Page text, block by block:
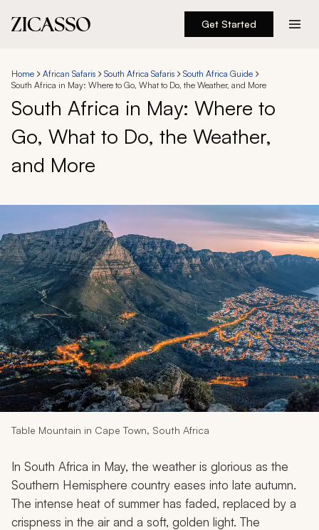
Get Started
Experiences
Inspiration
About
888 900-1569
Account
My Trips
Design My Dream Trip
Home African Safaris South Africa Safaris
South Africa Guide
South Africa in May: Where to Go, What to Do, the Weather, and More
South Africa in May: Where to
Go, What to Do, the Weather,
and More
Table Mountain in Cape Town, South Africa
In South Africa in May, the weather is glorious as the
Southern Hemisphere country eases into late autumn.
The intense heat of summer has faded, replaced by a
crispness in the air and a soft, golden light. The